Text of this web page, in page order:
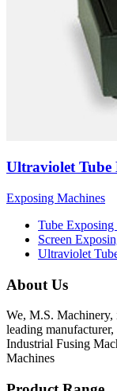
Ultraviolet Tube
Exposing Machines
Tube
Screen
Ultraviolet
About Us
We, M.S. Machinery,
leading
Industrial Fusing
Machines